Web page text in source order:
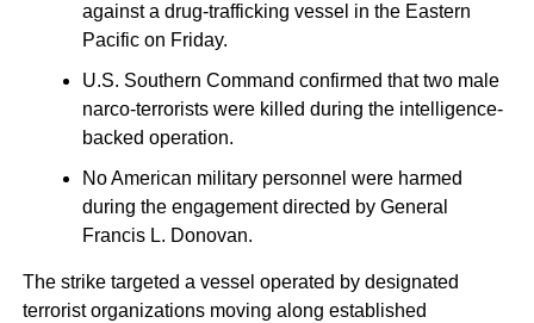
against a drug-trafficking vessel in the Eastern
Pacific on Friday.
U.S. Southern Command confirmed that two male
narco-terrorists were killed during the intelligence-
backed operation.
No American military personnel were harmed
during the engagement directed by General
Francis L. Donovan.
The strike targeted a vessel operated by designated
terrorist organizations moving along established